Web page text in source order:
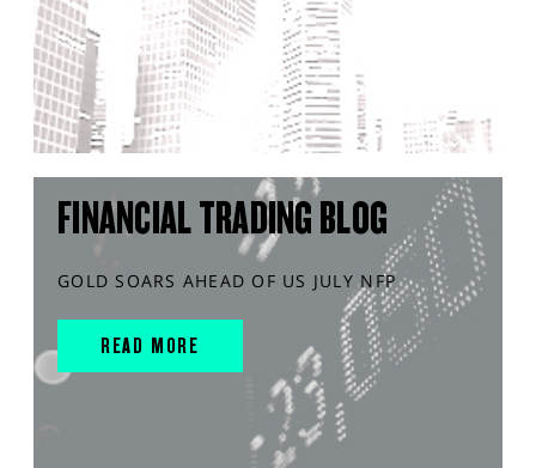
FINANCIAL TRADING BLOG
GOLD SOARS AHEAD OF US JULY NFP
READ MORE